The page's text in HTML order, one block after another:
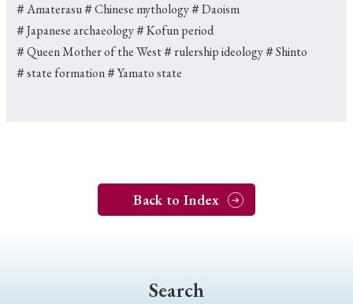
＃Amaterasu＃Chinese mythology＃Daoism
＃Japanese archaeology＃Kofun period
＃Queen Mother of the West＃rulership ideology＃Shinto
＃state formation＃Yamato state
Back to Index
Search